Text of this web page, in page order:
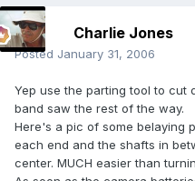
Charlie Jones
Posted January 31, 2006
Yep use the parting tool to cut
band saw the rest of the way.
Here's a pic of some belaying
each end and the shafts in
center. MUCH easier than